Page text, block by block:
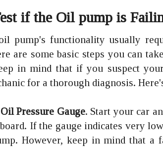
if the Oil pump is
pump's functionality usually
are some basic steps you can
in mind that if you suspect
for a thorough diagnosis.
Pressure Gauge. Start your car
If the gauge indicates very
However, keep in mind that a